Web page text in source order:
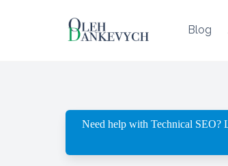
Blog
Need help with Technical SEO?